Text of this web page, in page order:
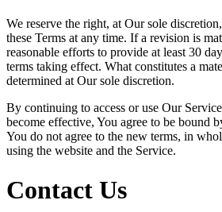
We reserve the right, at Our sole
these Terms at any time. If a revision is
reasonable efforts to provide at least 30
terms taking effect. What constitutes a
determined at Our sole discretion.
By continuing to access or use Our
become effective, You agree to be bound
You do not agree to the new terms, in
using the website and the Service.
Contact Us